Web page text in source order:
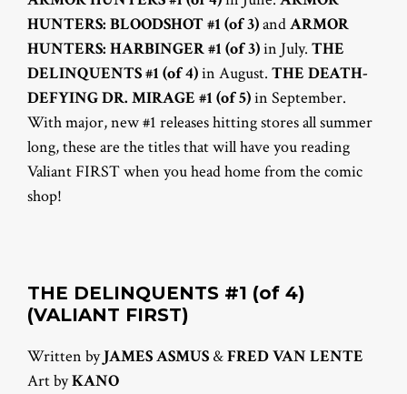
HUNTERS: BLOODSHOT #1 (of 3)andARMOR
HUNTERS: HARBINGER #1 (of 3)in July. THE
DELINQUENTS #1 (of 4)in August. THE DEATH-
DEFYING DR. MIRAGE #1 (of 5)in September.
With major, new #1 releases hitting stores all summer
long, these are the titles that will have you reading
Valiant FIRST when you head home from the comic
shop!
THE DELINQUENTS #1 (of 4)
(VALIANT FIRST)
Written byJAMES ASMUS &FRED VAN LENTE
Art byKANO